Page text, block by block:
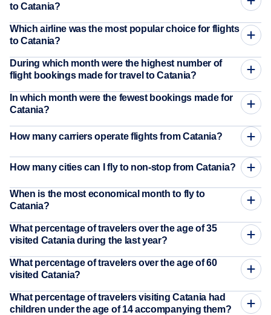
to Catania?
Which airline was the most popular choice for flights
to Catania?
During which month were the highest number of
flight bookings made for travel to Catania?
In which month were the fewest bookings made for
Catania?
How many carriers operate flights from Catania?
How many cities can I fly to non-stop from Catania?
When is the most economical month to fly to
Catania?
What percentage of travelers over the age of 35
visited Catania during the last year?
What percentage of travelers over the age of 60
visited Catania?
What percentage of travelers visiting Catania had
children under the age of 14 accompanying them?